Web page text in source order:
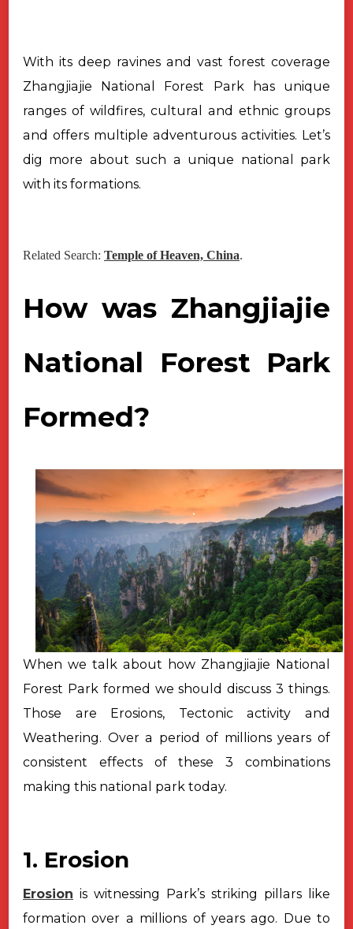
With its deep ravines and vast forest coverage
Zhangjiajie National Forest Park has unique
ranges of wildfires, cultural and ethnic groups
and offers multiple adventurous activities. Let’s
dig more about such a unique national park
with its formations.
Related Search: Temple of Heaven, China.
How was Zhangjiajie
National Forest Park
Formed?
When we talk about how Zhangjiajie National
Forest Park formed we should discuss 3 things.
Those are Erosions, Tectonic activity and
Weathering. Over a period of millions years of
consistent effects of these 3 combinations
making this national park today.
1. Erosion
Erosion is witnessing Park’s striking pillars like
formation over a millions of years ago. Due to